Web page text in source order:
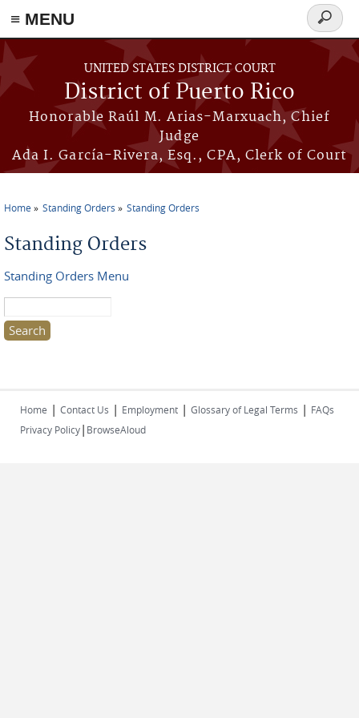
≡ MENU
Skip to main content
UNITED STATES DISTRICT COURT
District of Puerto Rico
Honorable Raúl M. Arias-Marxuach, Chief
Judge
Ada I. García-Rivera, Esq., CPA, Clerk of Court
Search
form
You are here
Home Standing Orders Standing Orders
Standing Orders
Standing Orders Menu
Home | Contact Us | Employment | Glossary of Legal Terms | FAQs
Privacy Policy| BrowseAloud